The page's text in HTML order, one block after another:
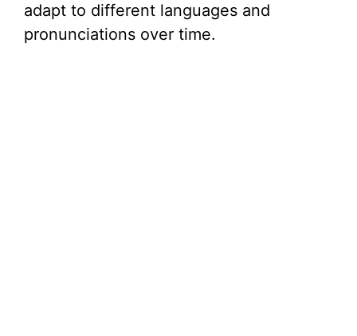
adapt to different languages and
pronunciations over time.